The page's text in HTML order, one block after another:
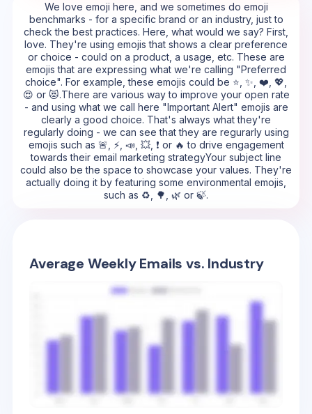
We love emoji here, and we sometimes do emoji
benchmarks - for a specific brand or an industry, just to
check the best practices. Here, what would we say? First,
love. They're using emojis that shows a clear preference
or choice - could on a product, a usage, etc. These are
emojis that are expressing what we're calling "Preferred
choice". For example, these emojis could be ⭐, ✨, ❤️, 💖,
😍 or 😻.There are various way to improve your open rate
- and using what we call here "Important Alert" emojis are
clearly a good choice. That's always what they're
regularly doing - we can see that they are regurarly using
emojis such as 🚨, ⚡, 📣, 💥, ❗ or 🔥 to drive engagement
towards their email marketing strategyYour subject line
could also be the space to showcase your values. They're
actually doing it by featuring some environmental emojis,
such as ♻️, 🌳, 🌿 or 🍃.
Average Weekly Emails vs. Industry